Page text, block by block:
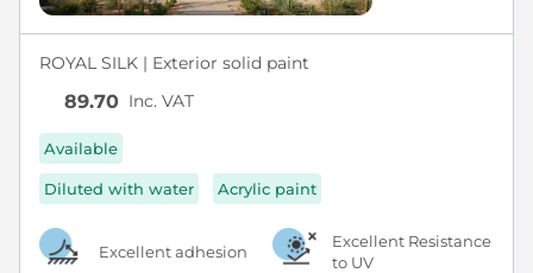
ROYAL SILK | Exterior solid paint
89.70 Inc. VAT
Available
Diluted with water Acrylic paint
Excellent adhesion
Excellent Resistance
to UV